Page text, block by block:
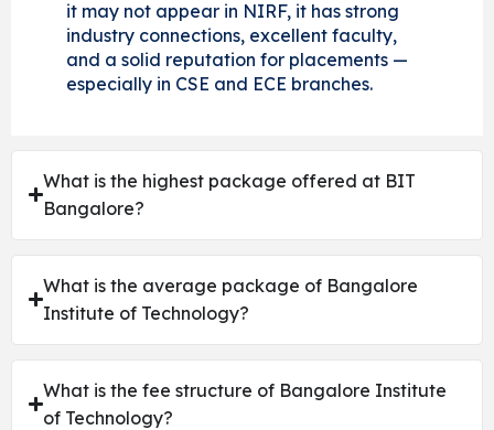
it may not appear in NIRF, it has strong
industry connections, excellent faculty,
and a solid reputation for placements —
especially in CSE and ECE branches.
What is the highest package offered at BIT
Bangalore?
What is the average package of Bangalore
Institute of Technology?
What is the fee structure of Bangalore Institute
of Technology?